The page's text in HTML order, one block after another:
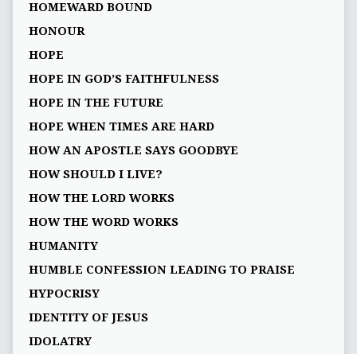
HOMEWARD BOUND
HONOUR
HOPE
HOPE IN GOD’S FAITHFULNESS
HOPE IN THE FUTURE
HOPE WHEN TIMES ARE HARD
HOW AN APOSTLE SAYS GOODBYE
HOW SHOULD I LIVE?
HOW THE LORD WORKS
HOW THE WORD WORKS
HUMANITY
HUMBLE CONFESSION LEADING TO PRAISE
HYPOCRISY
IDENTITY OF JESUS
IDOLATRY